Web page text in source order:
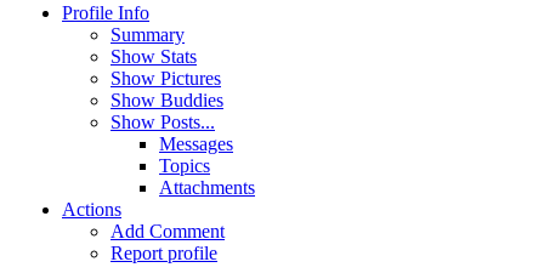
Profile Info
Summary
Show Stats
Show Pictures
Show Buddies
Show Posts...
Messages
Topics
Attachments
Actions
Add Comment
Report profile